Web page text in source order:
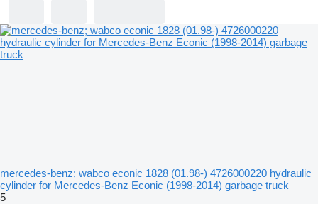
mercedes-benz; wabco econic 1828 (01.98-) 4726000220 hydraulic
cylinder for Mercedes-Benz Econic (1998-2014) garbage truck
5